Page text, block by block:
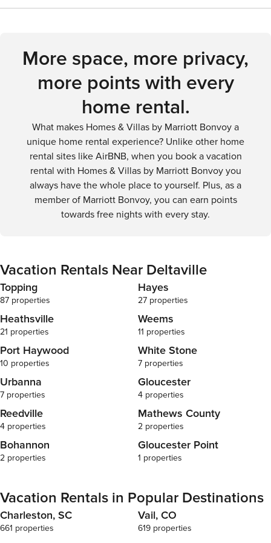
you're gliding through the waters of the bay, observing the
adventure for every visitor.
will need to plan accordingly to ensure they can explore
Richmond International Airport (RIC). From there, you can
most convenient way to reach and explore the area.
More space, more privacy,
more points with every
home rental.
What makes Homes & Villas by Marriott Bonvoy a
unique home rental experience? Unlike other home
rental sites like AirBNB, when you book a vacation
rental with Homes & Villas by Marriott Bonvoy you
always have the whole place to yourself. Plus, as a
member of Marriott Bonvoy, you can earn points
towards free nights with every stay.
Vacation Rentals Near Deltaville
Topping
87 properties
Hayes
27 properties
Heathsville
21 properties
Weems
11 properties
Port Haywood
10 properties
White Stone
7 properties
Urbanna
7 properties
Gloucester
4 properties
Reedville
4 properties
Mathews County
2 properties
Bohannon
2 properties
Gloucester Point
1 properties
Vacation Rentals in Popular Destinations
Charleston, SC
661 properties
Vail, CO
619 properties